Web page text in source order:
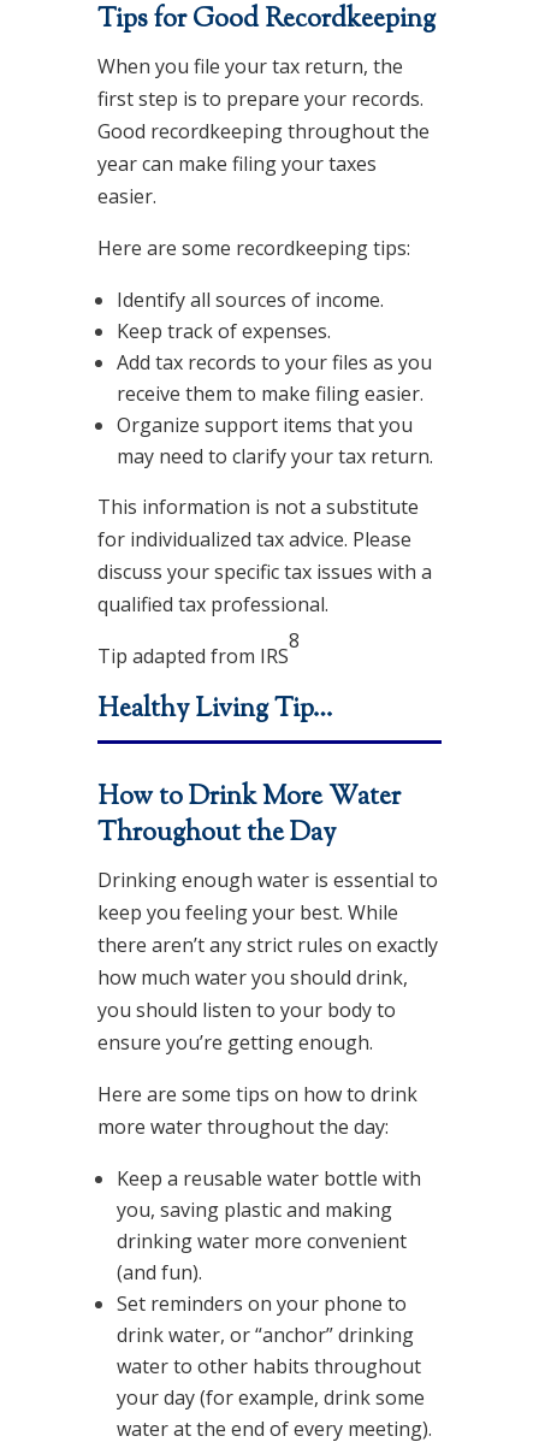
Tips for Good Recordkeeping
When you file your tax return, the
first step is to prepare your records.
Good recordkeeping throughout the
year can make filing your taxes
easier.
Here are some recordkeeping tips:
Identify all sources of income.
Keep track of expenses.
Add tax records to your files as you
receive them to make filing easier.
Organize support items that you
may need to clarify your tax return.
This information is not a substitute
for individualized tax advice. Please
discuss your specific tax issues with a
qualified tax professional.
Tip adapted from IRS
8
Healthy Living Tip…
How to Drink More Water
Throughout the Day
Drinking enough water is essential to
keep you feeling your best. While
there aren’t any strict rules on exactly
how much water you should drink,
you should listen to your body to
ensure you’re getting enough.
Here are some tips on how to drink
more water throughout the day:
Keep a reusable water bottle with
you, saving plastic and making
drinking water more convenient
(and fun).
Set reminders on your phone to
drink water, or “anchor” drinking
water to other habits throughout
your day (for example, drink some
water at the end of every meeting).